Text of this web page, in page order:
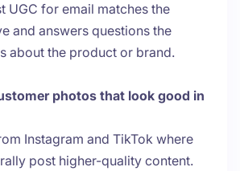
UGC for email matches the
and answers questions the
about the product or brand.
photos that look good in
Instagram and TikTok where
post higher-quality content.